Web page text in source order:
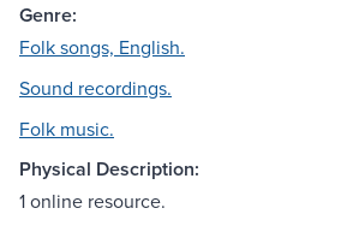
Genre:
Folk songs, English.
Sound recordings.
Folk music.
Physical Description:
1 online resource.